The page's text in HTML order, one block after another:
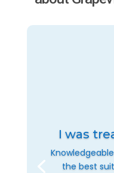
I was
the best